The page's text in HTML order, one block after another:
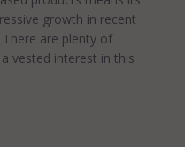
growth in recent
are plenty of
vested interest in this